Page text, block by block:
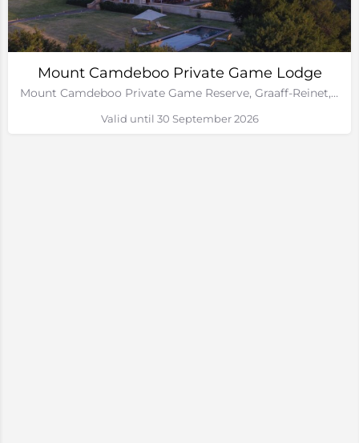
Mount Camdeboo Private Game Lodge
Mount Camdeboo Private Game Reserve, Graaff-Reinet, Eastern Cape
Valid until 30 September 2026